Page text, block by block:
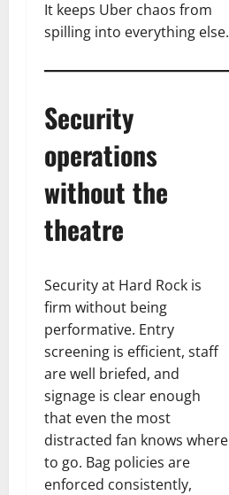
It keeps Uber chaos from
spilling into everything else.
Security
operations
without the
theatre
Security at Hard Rock is
firm without being
performative. Entry
screening is efficient, staff
are well briefed, and
signage is clear enough
that even the most
distracted fan knows where
to go. Bag policies are
enforced consistently,